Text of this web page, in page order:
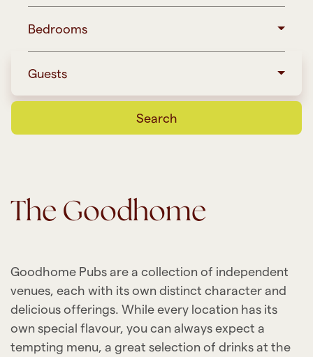
Bedrooms
Guests
Search
The Goodhome
Goodhome Pubs are a collection of independent
venues, each with its own distinct character and
delicious offerings. While every location has its
own special flavour, you can always expect a
tempting menu, a great selection of drinks at the